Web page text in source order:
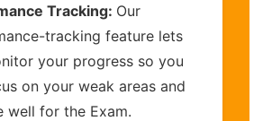
Tracking: Our
tracking feature lets
your progress so you
on your weak areas and
well for the Exam.